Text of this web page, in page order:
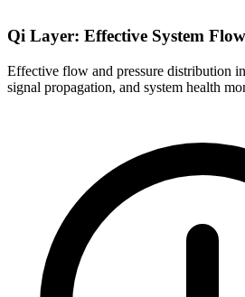
Qi Layer: Effective System
Effective flow and pressure distribution
signal propagation, and system health